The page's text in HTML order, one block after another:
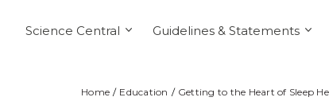
Science Central Guidelines & Statements
Home Education Getting to the Heart of Sleep